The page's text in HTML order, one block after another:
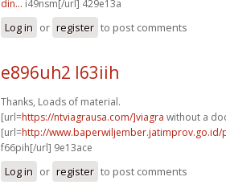
din... i49nsm[/url] 429e13a
Log in or register to post comments
e896uh2 l63iih
Thanks, Loads of material.
[url=https://ntviagrausa.com/]viagra without a
[url=http://
f66pih[/url] 9e13ace
Log in or register to post comments